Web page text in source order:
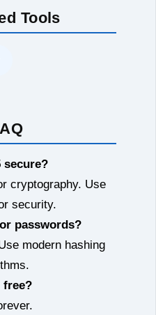
Tools
secure?
cryptography. Use
security.
passwords?
modern hashing
free?